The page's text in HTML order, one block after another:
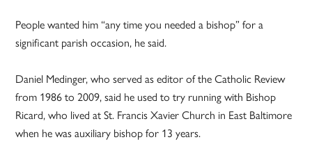
People wanted him “any time you needed a bishop” for a
significant parish occasion, he said.
Daniel Medinger, who served as editor of the Catholic Review
from 1986 to 2009, said he used to try running with Bishop
Ricard, who lived at St. Francis Xavier Church in East Baltimore
when he was auxiliary bishop for 13 years.